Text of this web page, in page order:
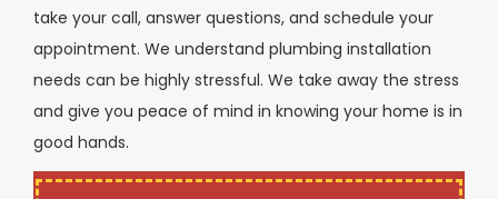
take your call, answer questions, and schedule your
appointment. We understand plumbing installation
needs can be highly stressful. We take away the stress
and give you peace of mind in knowing your home is in
good hands.